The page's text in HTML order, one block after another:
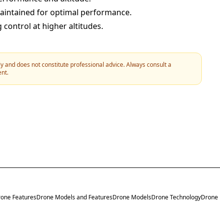
for optimal performance.
control at higher altitudes.
does not constitute professional advice. Always consult a
FeaturesDrone Models and FeaturesDrone ModelsDrone TechnologyDrone